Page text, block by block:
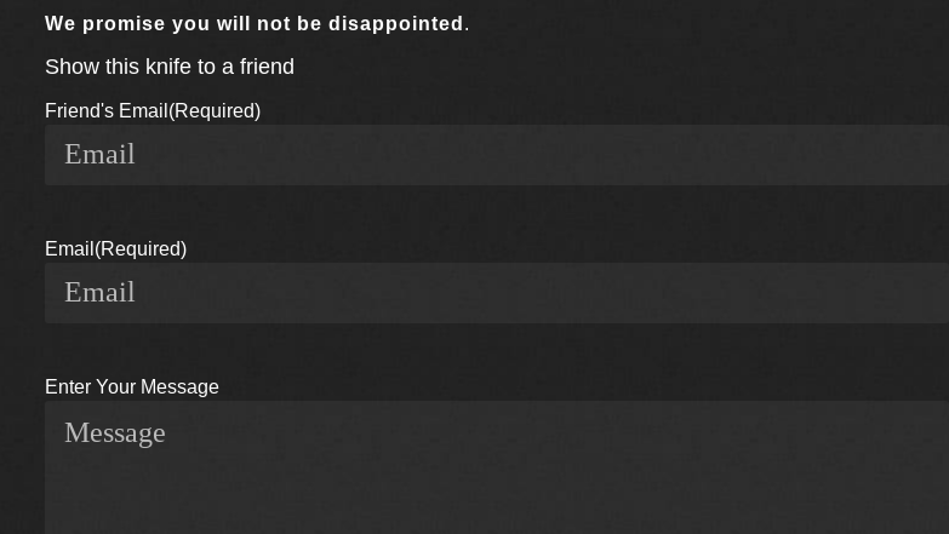
We promise you will not be disappointed .
Show this knife to a friend
Friend's Email (Required)
Email (Required)
Enter Your Message